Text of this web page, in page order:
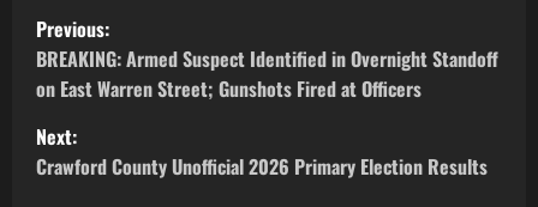
Previous:
BREAKING: Armed Suspect Identified in Overnight Standoff
on East Warren Street; Gunshots Fired at Officers
Next:
Crawford County Unofficial 2026 Primary Election Results